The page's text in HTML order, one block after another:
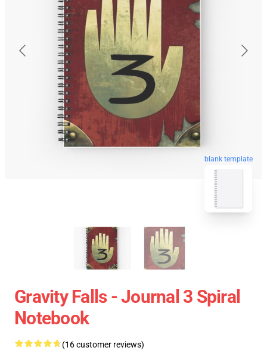
blank template
Gravity Falls - Journal 3 Spiral
Notebook
(16 customer reviews)